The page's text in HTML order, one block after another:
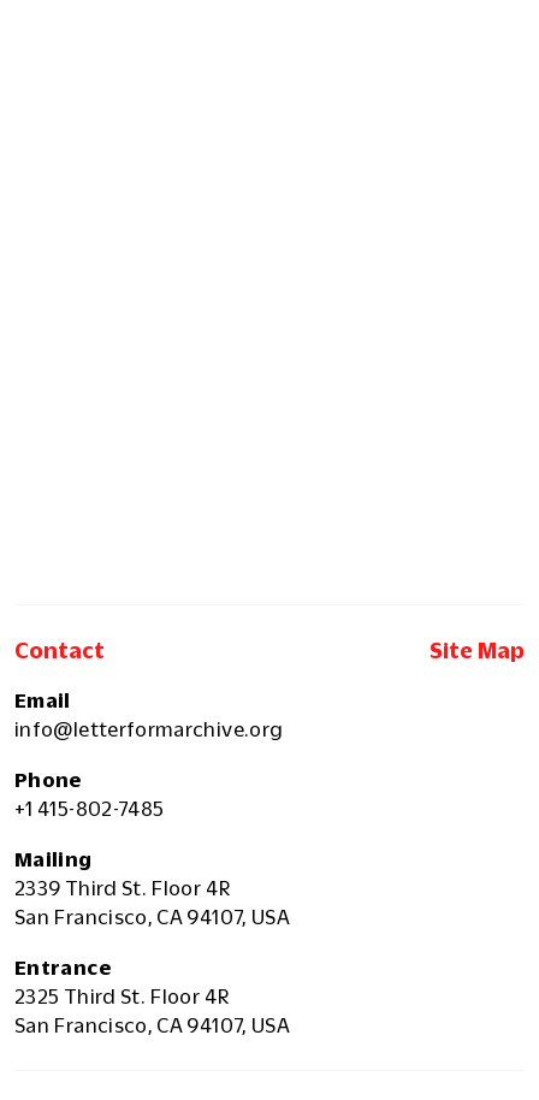
Contact Site Map
Email
info@letterformarchive.org
Phone
+1 415-802-7485
Mailing
2339 Third St. Floor 4R
San Francisco, CA 94107, USA
Entrance
2325 Third St. Floor 4R
San Francisco, CA 94107, USA